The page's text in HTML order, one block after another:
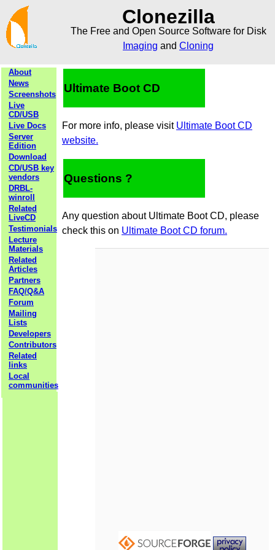
Clonezilla
The Free and Open Source Software for Disk
Imaging and Cloning
About
News
Screenshots
Live
CD/USB
Live Docs
Server
Edition
Download
CD/USB key
vendors
DRBL-
winroll
Related
LiveCD
Testimonials
Lecture
Materials
Related
Articles
Partners
FAQ/Q&A
Forum
Mailing
Lists
Developers
Contributors
Related
links
Local
communities
Ultimate Boot CD
For more info, please visit Ultimate Boot CD
website.
Questions ?
Any question about Ultimate Boot CD, please
check this on Ultimate Boot CD forum.